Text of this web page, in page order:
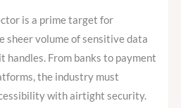
is a prime target for
sheer volume of sensitive data
handles. From banks to payment
the industry must
with airtight security.